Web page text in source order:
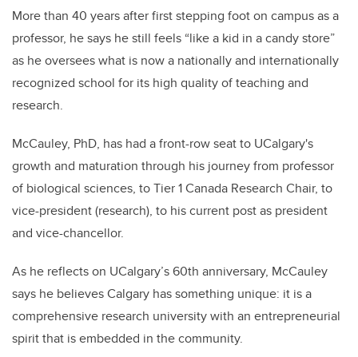
More than 40 years after first stepping foot on campus as a
professor, he says he still feels “like a kid in a candy store”
as he oversees what is now a nationally and internationally
recognized school for its high quality of teaching and
research.
McCauley, PhD, has had a front-row seat to UCalgary's
growth and maturation through his journey from professor
of biological sciences, to Tier 1 Canada Research Chair, to
vice-president (research), to his current post as president
and vice-chancellor.
As he reflects on UCalgary’s 60th anniversary, McCauley
says he believes Calgary has something unique: it is a
comprehensive research university with an entrepreneurial
spirit that is embedded in the community.